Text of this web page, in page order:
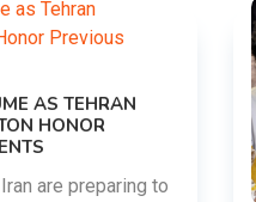
AS TEHRAN
HONOR
are preparing to